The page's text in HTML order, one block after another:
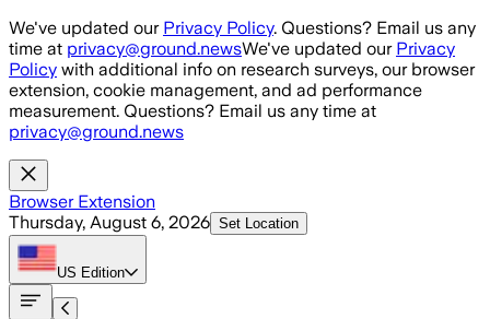
Skip to main content
We've updated our Privacy Policy. Questions? Email us any
time at privacy@ground.newsWe've updated our Privacy
Policy with additional info on research surveys, our browser
extension, cookie management, and ad performance
measurement. Questions? Email us any time at
privacy@ground.news
Browser Extension
Thursday, August 6, 2026 Set Location
US Edition